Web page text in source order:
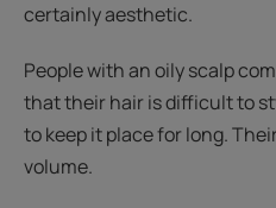
certainly aesthetic.
People with an oily scalp
that their hair is difficult to
to keep it place for long.
volume.